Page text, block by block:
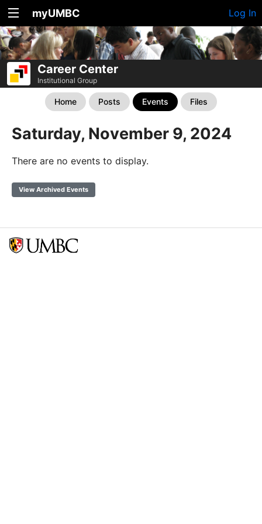
myUMBC Log In
Career Center
Institutional Group
Home Posts Events Files
Saturday, November 9, 2024
There are no events to display.
View Archived Events